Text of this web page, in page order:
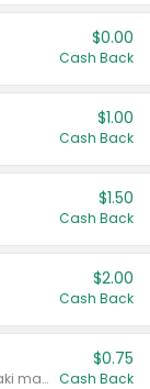
$0.00
Cash Back
$1.00
Cash Back
$1.50
Cash Back
$2.00
Cash Back
Valid on 10 oz or larger. Excludes teriyaki marinade & sauce original 10 oz.
$0.75
Cash Back